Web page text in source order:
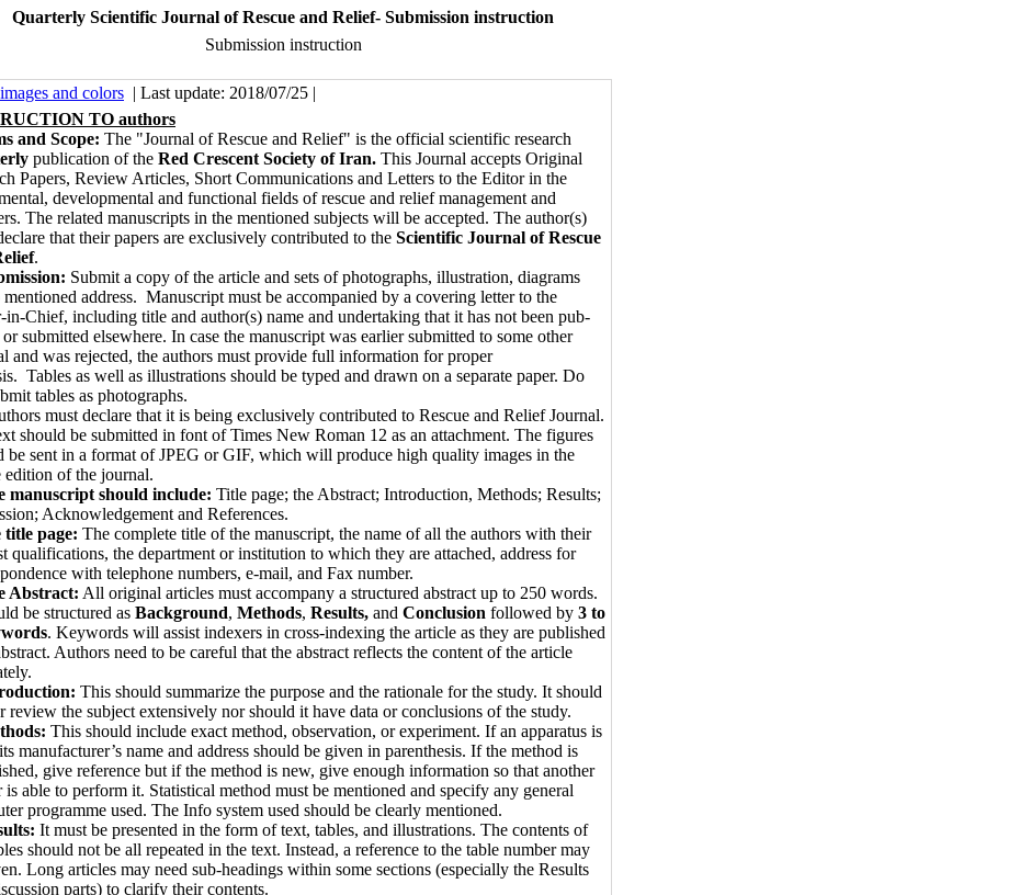
Quarterly Scientific Journal of Rescue and Relief- Submission instruction
Submission instruction
and colors | Last update: 2018/07/25 |
TO authors
and Scope: The "Journal of Rescue and Relief" is the offi­cial scientific research
publication of the Red Crescent Society of Iran. This Journal accepts Original
Papers, Review Articles, Short Communications and Let­ters to the Editor in the
developmental and functional fields of rescue and relief management and
The related manuscripts in the mentioned subjects will be accepted. The author(s)
that their papers are exclusively contributed to the Scientific Journal of Rescue
.
Submit a copy of the article and sets of photographs, illustration, diagrams
mentioned address. Manuscript must be accompanied by a cover­ing let­ter to the
in-Chief, including title and au­thor(s) name and undertaking that it has not been pub­
submitted elsewhere. In case the manuscript was earlier submitted to some other
and was rejected, the authors must provide full information for proper
Tables as well as illustrations should be typed and drawn on a separate paper. Do
tables as photographs.
must declare that it is being exclusively contributed to Rescue and Relief Journal.
should be submitted in font of Times New Roman 12 as an attachment. The figures
be sent in a format of JPEG or GIF, which will produce high quality images in the
edition of the journal.
manuscript should include: Title page; the Abstract; Introduction, Methods; Results;
Acknowledgement and References.
title page: The complete title of the manuscript, the name of all the authors with their
qualifications, the department or institution to which they are attached, address for
with telephone numbers, e-mail, and Fax number.
Abstract: All original articles must accompany a structured abstract up to 250 words.
be structured as Background, Methods, Results, and Conclusion followed by 3 to
. Keywords will assist indexers in cross-indexing the article as they are published
Authors need to be careful that the abstract reflects the content of the article
This should summarize the purpose and the rationale for the study. It should
review the subject extensively nor should it have data or conclusions of the study.
This should include exact method, observation, or experiment. If an apparatus is
manufacturer’s name and address should be given in parenthesis. If the method is
give reference but if the method is new, give enough information so that another
is able to perform it. Statistical method must be mentioned and specify any general
programme used. The Info system used should be clearly mentioned.
It must be presented in the form of text, tables, and illustrations. The contents of
should not be all repeated in the text. Instead, a reference to the table number may
Long articles may need sub-headings within some sections (especially the Results
parts) to clarify their contents.